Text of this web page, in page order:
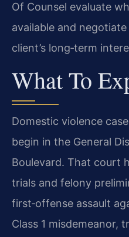
Of Counsel evaluate
available and
client’s long‑term
What To
Domestic violence
begin in the General
Boulevard. That court
trials and felony
first‑offense assault
Class 1 misdemeanor,